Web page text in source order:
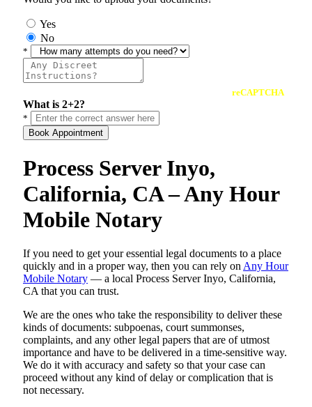
Yes
No
*
reCAPTCHA
What is 2+2?
*
Book Appointment
Process Server Inyo,
California, CA – Any Hour
Mobile Notary
If you need to get your essential legal documents to a place
quickly and in a proper way, then you can rely on Any Hour
Mobile Notary — a local Process Server Inyo, California,
CA that you can trust.
We are the ones who take the responsibility to deliver these
kinds of documents: subpoenas, court summonses,
complaints, and any other legal papers that are of utmost
importance and have to be delivered in a time-sensitive way.
We do it with accuracy and safety so that your case can
proceed without any kind of delay or complication that is
not necessary.